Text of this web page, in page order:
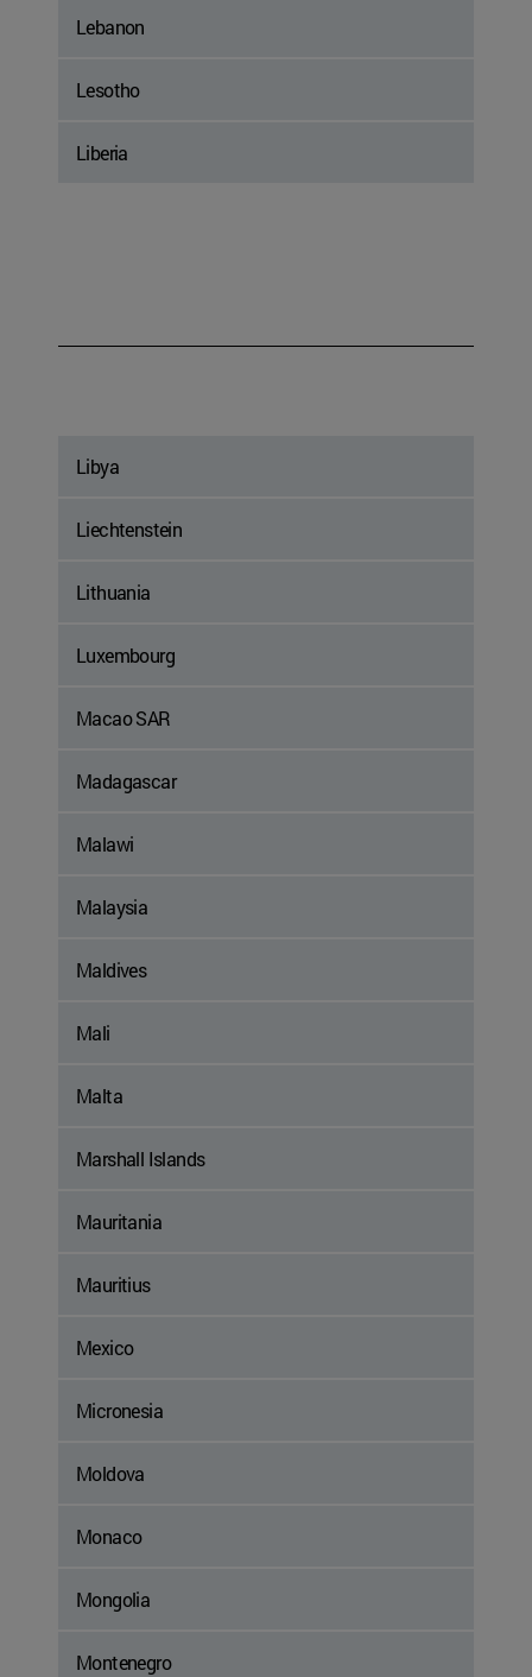
Lebanon
Lesotho
Liberia
Libya
Liechtenstein
Lithuania
Luxembourg
Macao SAR
Madagascar
Malawi
Malaysia
Maldives
Mali
Malta
Marshall Islands
Mauritania
Mauritius
Mexico
Micronesia
Moldova
Monaco
Mongolia
Montenegro